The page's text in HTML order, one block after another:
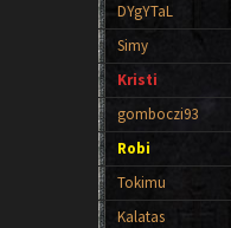
DYgYTaL
Simy
Kristi
gomboczi93
Robi
Tokimu
Kalatas